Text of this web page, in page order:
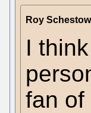
Roy
I
fan of